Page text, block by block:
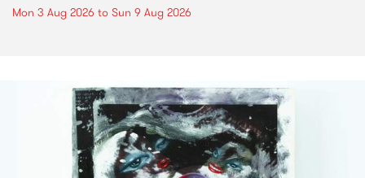
Mon 3 Aug 2026 to Sun 9 Aug 2026